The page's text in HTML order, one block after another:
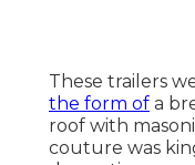
These trailers
the form of a
roof with
couture was